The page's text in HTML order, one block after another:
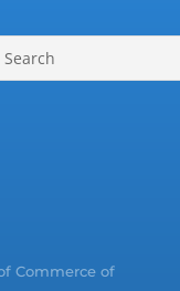
Commerce of